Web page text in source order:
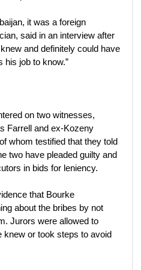
it was a foreign
said in an interview after
and definitely could have
his job to know.”
on two witnesses,
Farrell and ex-Kozeny
whom testified that they told
two have pleaded guilty and
in bids for leniency.
that Bourke
about the bribes by not
Jurors were allowed to
knew or took steps to avoid